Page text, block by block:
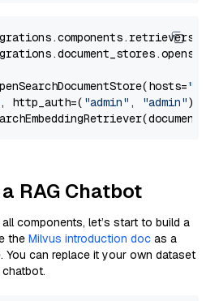
, http_auth=( "admin" , "admin"))
RAG Chatbot
components, let’s start to build a
the Milvus introduction doc as a
You can replace it your own dataset